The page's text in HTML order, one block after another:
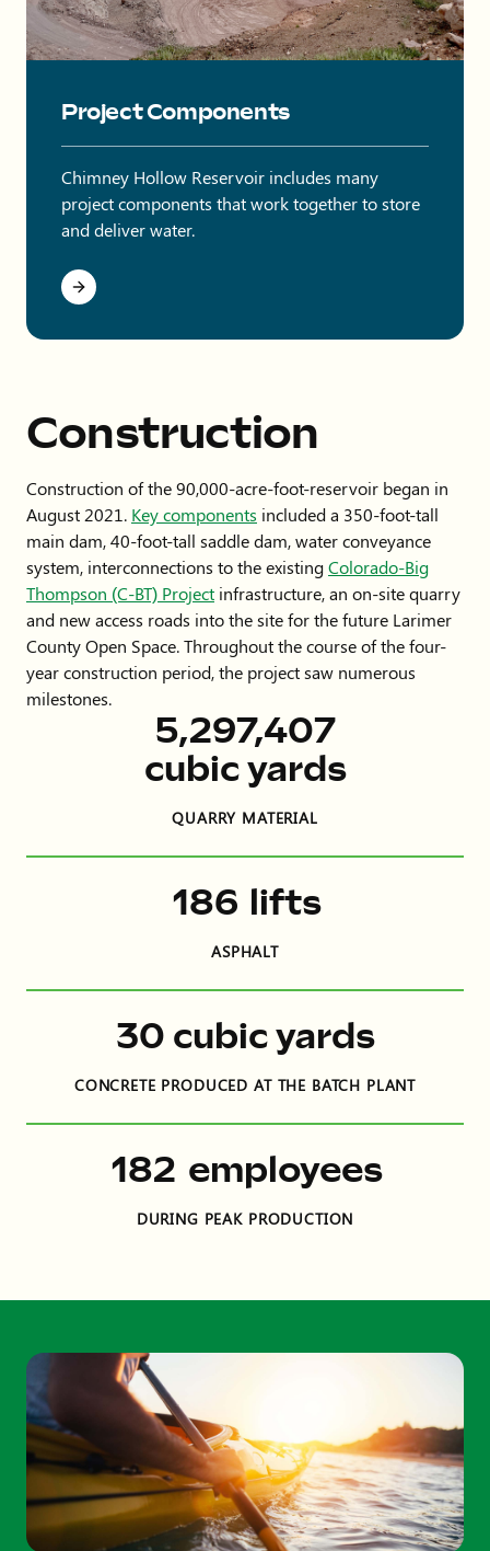
Project Components
Chimney Hollow Reservoir includes many
project components that work together to store
and deliver water.
Construction
Construction of the 90,000-acre-foot-reservoir began in
August 2021. Key components included a 350-foot-tall
main dam, 40-foot-tall saddle dam, water conveyance
system, interconnections to the existingColorado-Big
Thompson (C-BT) Project infrastructure, an on-site quarry
and new access roads into the site for the future Larimer
County Open Space. Throughout the course of the four-
year construction period, the project saw numerous
milestones.
8,680,039
cubic yards
QUARRY MATERIAL
306 lifts
ASPHALT
48 cubic yards
CONCRETE PRODUCED AT THE BATCH PLANT
299 employees
DURING PEAK PRODUCTION